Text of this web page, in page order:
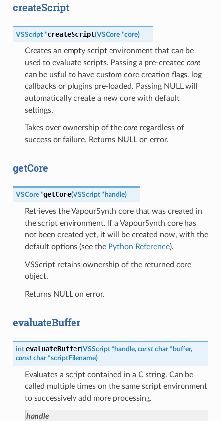
createScript
VSScript *createScript(VSCore *core)
Creates an empty script environment that can be
used to evaluate scripts. Passing a pre-created core
can be usful to have custom core creation flags, log
callbacks or plugins pre-loaded. Passing NULL will
automatically create a new core with default
settings.
Takes over ownership of the core regardless of
success or failure. Returns NULL on error.
getCore
VSCore *getCore(VSScript * handle)
Retrieves the VapourSynth core that was created in
the script environment. If a VapourSynth core has
not been created yet, it will be created now, with the
default options (see the Python Reference).
VSScript retains ownership of the returned core
object.
Returns NULL on error.
evaluateBuffer
int evaluateBuffer(VSScript * handle, const char * buffer,
const char *scriptFilename)
Evaluates a script contained in a C string. Can be
called multiple times on the same script environment
to successively add more processing.
handle